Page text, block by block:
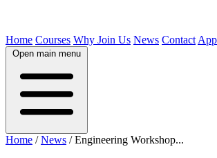
Home Courses Why Join Us News Contact
Open main menu
Home / News / Engineering Workshop...